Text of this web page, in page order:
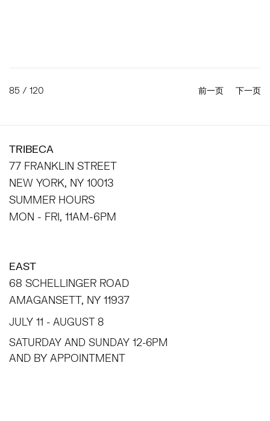
前一页 下一页
85 / 120
TRIBECA
77 FRANKLIN STREET
NEW YORK, NY 10013
SUMMER HOURS
MON - FRI, 11AM-6PM
EAST
68 SCHELLINGER ROAD
AMAGANSETT, NY 11937
JULY 11 - AUGUST 8
SATURDAY AND SUNDAY 12-6PM
AND BY APPOINTMENT